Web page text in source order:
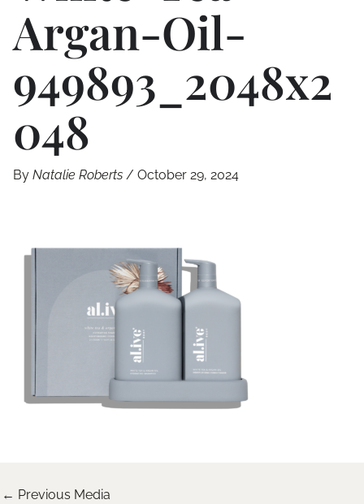
Argan-Oil-
949893_2048x2
048
By Natalie Roberts / October 29, 2024
← Previous Media